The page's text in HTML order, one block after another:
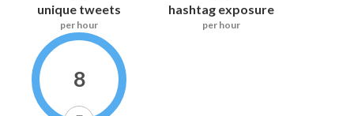
unique tweets
per hour
hashtag exposure
per hour
8